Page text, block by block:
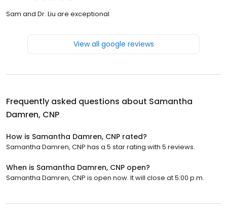
Sam and Dr. Liu are exceptional
View all google reviews
Frequently asked questions about Samantha
Damren, CNP
How is Samantha Damren, CNP rated?
Samantha Damren, CNP has a 5 star rating with 5 reviews.
When is Samantha Damren, CNP open?
Samantha Damren, CNP is open now. It will close at 5:00 p.m.